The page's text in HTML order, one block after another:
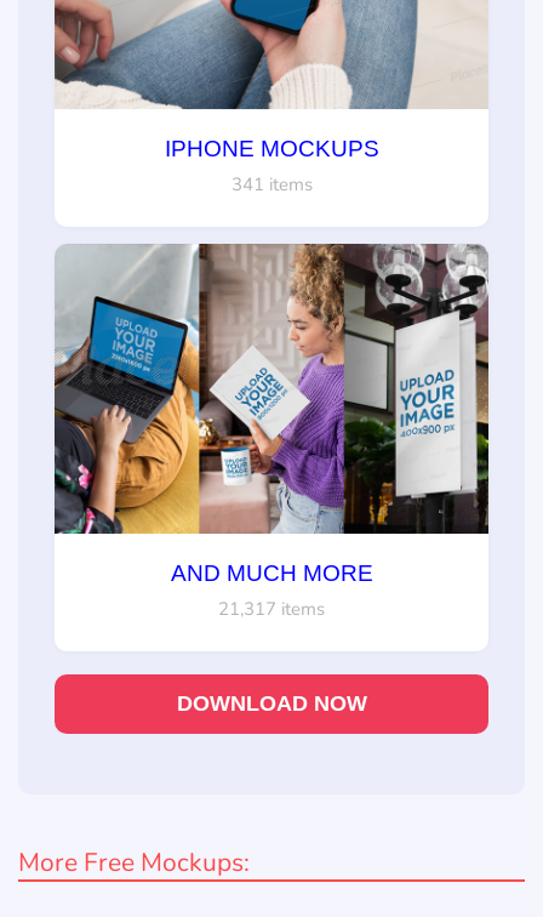
IPHONE MOCKUPS
341 items
AND MUCH MORE
21,317 items
DOWNLOAD NOW
More Free Mockups: